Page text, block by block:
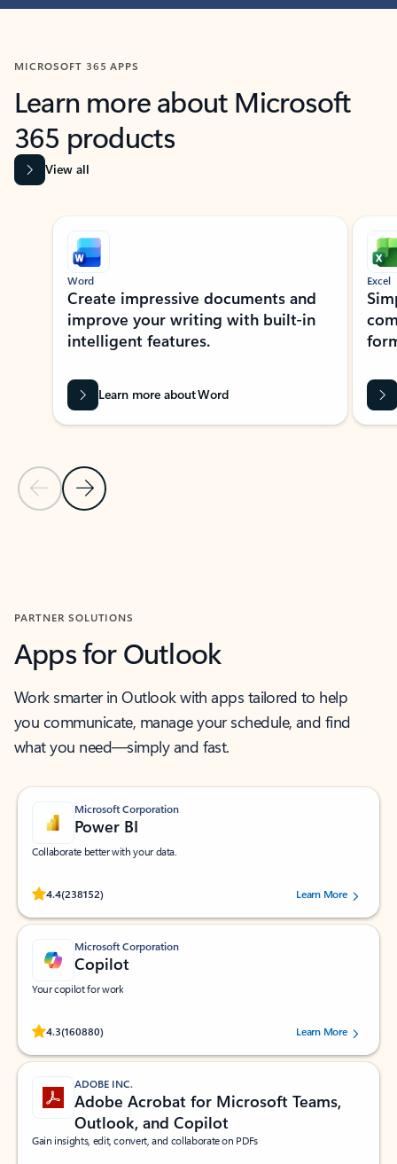
MICROSOFT 365 APPS
Learn more about Microsoft
365 products
View all
Showing slide 1 of 9
Previous Slide
Next Slide
Word
Create impressive documents and
improve your writing with built-in
intelligent features.
Learn more about Word
Excel
PARTNER SOLUTIONS
Apps for Outlook
Work smarter in Outlook with apps tailored to help
you communicate, manage your schedule, and find
what you need—simply and fast.
Microsoft Corporation
Power BI
Collaborate better with your data.
4.4(238152)
Rated (#=ratingAverage#) stars out of 5 stars, by 238152 users.Learn More
Microsoft Corporation
Copilot
Your copilot for work
4.3(160880)
Rated (#=ratingAverage#) stars out of 5 stars, by 160880 users.Learn More
ADOBE INC.
Adobe Acrobat for Microsoft Teams,
Outlook, and Copilot
Gain insights, edit, convert, and collaborate on PDFs